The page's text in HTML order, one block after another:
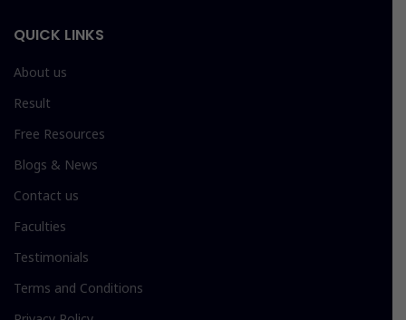
QUICK LINKS
About us
Result
Free Resources
Blogs & News
Contact us
Faculties
Testimonials
Terms and Conditions